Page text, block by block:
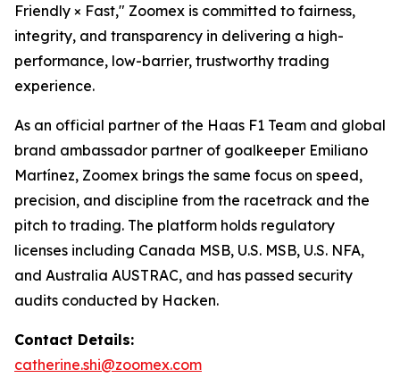
Friendly × Fast," Zoomex is committed to fairness,
integrity, and transparency in delivering a high-
performance, low-barrier, trustworthy trading
experience.
As an official partner of the Haas F1 Team and global
brand ambassador partner of goalkeeper Emiliano
Martínez, Zoomex brings the same focus on speed,
precision, and discipline from the racetrack and the
pitch to trading. The platform holds regulatory
licenses including Canada MSB, U.S. MSB, U.S. NFA,
and Australia AUSTRAC, and has passed security
audits conducted by Hacken.
Contact Details:
catherine.shi@zoomex.com